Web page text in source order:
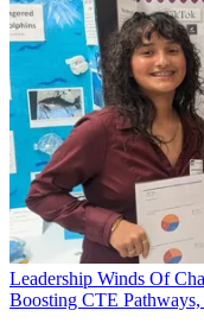
Leadership Winds Of
Boosting CTE